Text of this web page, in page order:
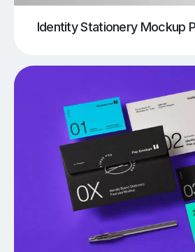
Identity Stationery Mockup